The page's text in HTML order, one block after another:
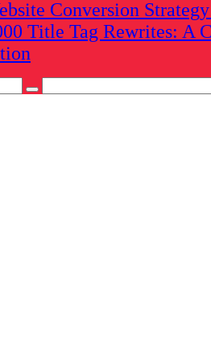
Conversion
Title Tag Rewrites: A